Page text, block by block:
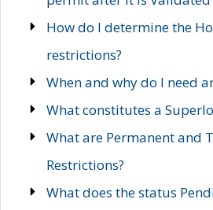
How do I determine the
restrictions?
When and why do I need
What constitutes a
What are Permanent and
Restrictions?
What does the status